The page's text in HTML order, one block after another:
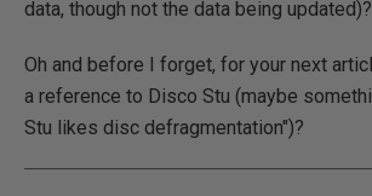
data, though not the data being updated)?
Oh and before I forget, for your next
a reference to Disco Stu (maybe
Stu likes disc defragmentation")?